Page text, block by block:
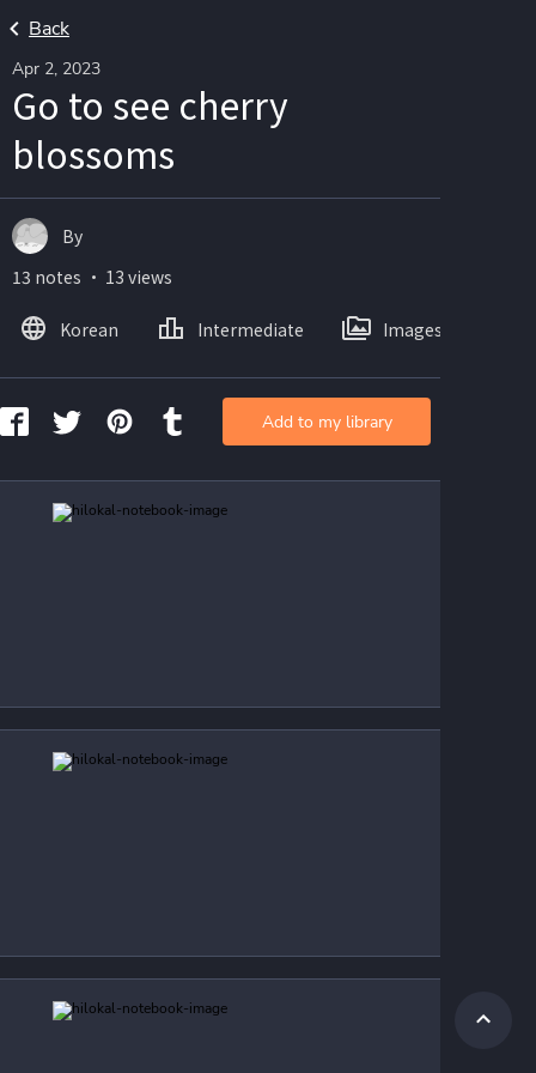
Back
Apr 2, 2023
Go to see cherry
blossoms
By
13 notes ・ 13 views
Korean Intermediate Images
Add to my library